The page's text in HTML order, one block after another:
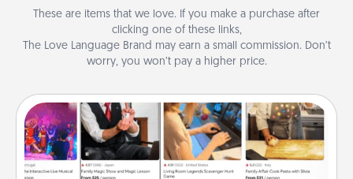
These are items that we love. If you make a purchase after
clicking one of these links,
The Love Language Brand may earn a small commission. Don’t
worry, you won’t pay a higher price.
Airbnb Virtual Travel